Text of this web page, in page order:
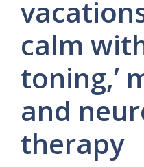
calm
toning,’
and
therapy